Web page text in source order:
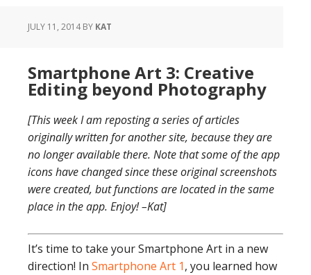
JULY 11, 2014BY KAT
Smartphone Art 3: Creative
Editing beyond Photography
[This week I am reposting a series of articles
originally written for another site, because they are
no longer available there. Note that some of the app
icons have changed since these original screenshots
were created, but functions are located in the same
place in the app. Enjoy! –Kat]
It’s time to take your Smartphone Art in a new
direction! In Smartphone Art 1, you learned how